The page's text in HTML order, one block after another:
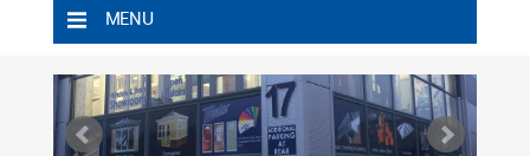
MENU
Shipping Rules
Return Policy